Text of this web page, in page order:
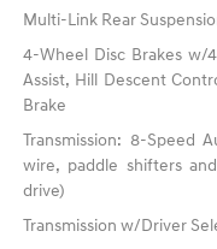
Multi-Link Rear
4-Wheel Disc Brakes w/
Assist, Hill Descent
Brake
Transmission: 8-Speed
wire, paddle shifters
drive)
Transmission w/Driver